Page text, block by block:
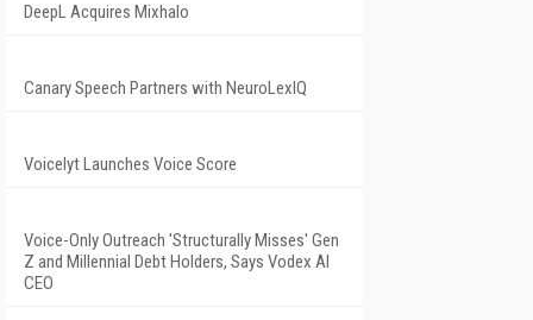
DeepL Acquires Mixhalo
Canary Speech Partners with NeuroLexIQ
Voicelyt Launches Voice Score
Voice-Only Outreach 'Structurally Misses' Gen
Z and Millennial Debt Holders, Says Vodex AI
CEO